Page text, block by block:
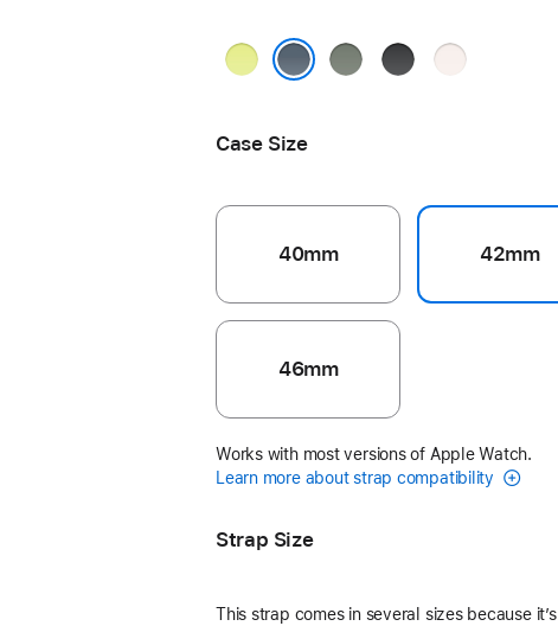
Neon
GreenBlack
Light
Case Size
40mm 42mm
46mm
Works with most versions of Apple Watch.
Learn more about strap compatibility
Strap Size
This strap comes in several sizes because it’s